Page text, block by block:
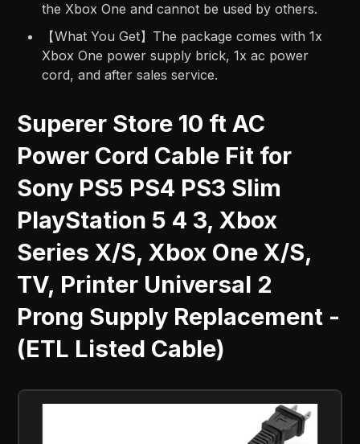
the Xbox One and cannot be used by others.
【What You Get】The package comes with 1x
Xbox One power supply brick, 1x ac power
cord, and after sales service.
Superer Store 10 ft AC
Power Cord Cable Fit for
Sony PS5 PS4 PS3 Slim
PlayStation 5 4 3, Xbox
Series X/S, Xbox One X/S,
TV, Printer Universal 2
Prong Supply Replacement -
(ETL Listed Cable)